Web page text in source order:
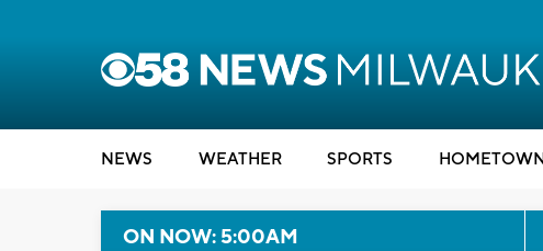
NEWS WEATHER SPORTS
ON NOW: 5:00AM